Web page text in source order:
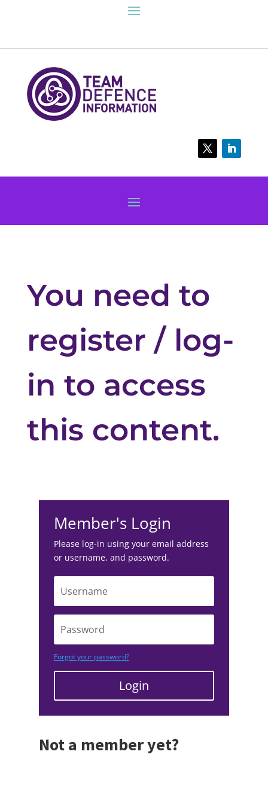
You need to
register / log-
in to access
this content.
Member's Login
Please log-in using your email address
or username, and password.
Forgot your password?
Login
Not a member yet?